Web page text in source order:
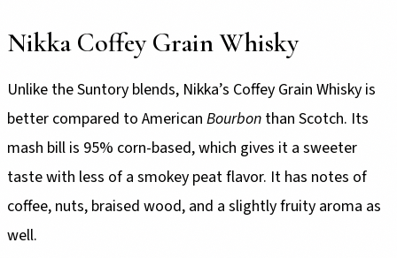
Nikka Coffey Grain Whisky
Unlike the Suntory blends, Nikka’s Coffey Grain Whisky is
better compared to American Bourbon than Scotch. Its
mash bill is 95% corn-based, which gives it a sweeter
taste with less of a smokey peat flavor. It has notes of
coffee, nuts, braised wood, and a slightly fruity aroma as
well.